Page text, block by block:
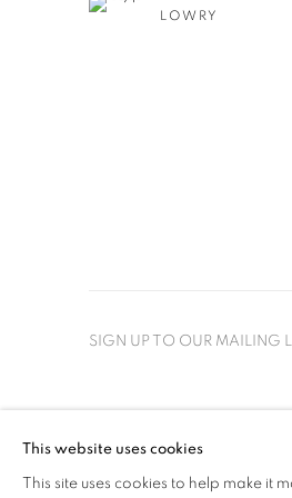
LOWRY
SIGN UP TO OUR MAILING
COPYRIGHT © 2026 CRANE
This website uses cookies
This site uses cookies to help make it